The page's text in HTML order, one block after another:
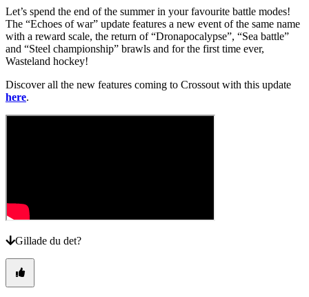
Gameplay
In-
Game
Events
Nyheter
Media
Guider
Let’s spend the end of the summer in your favourite battle modes!
The “Echoes of war” update features a new event of the same name
with a reward scale, the return of “Dronapocalypse”, “Sea battle”
and “Steel championship” brawls and for the first time ever,
Wasteland hockey!
Discover all the new features coming to Crossout with this update
here.
Gillade du det?